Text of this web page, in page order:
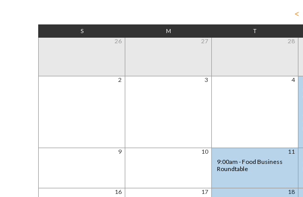
<
S M T
26 27 28
2 3 4
9 10
11
9:00am - Food Business
Roundtable
16 17
18